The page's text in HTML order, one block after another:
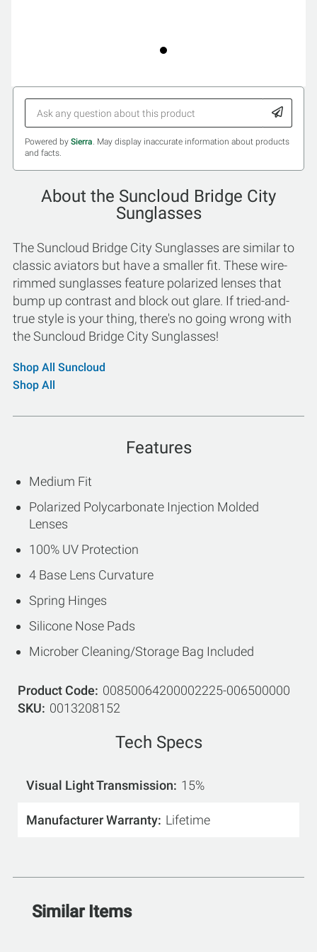
Powered by Sierra. May display inaccurate information about products
and facts.
About the Suncloud Bridge City
Sunglasses
The Suncloud Bridge City Sunglasses are similar to
classic aviators but have a smaller fit. These wire-
rimmed sunglasses feature polarized lenses that
bump up contrast and block out glare. If tried-and-
true style is your thing, there's no going wrong with
the Suncloud Bridge City Sunglasses!
Shop All Suncloud
Shop All
Features
Medium Fit
Polarized Polycarbonate Injection Molded
Lenses
100% UV Protection
4 Base Lens Curvature
Spring Hinges
Silicone Nose Pads
Microber Cleaning/Storage Bag Included
Product Code
00850064200002225-006500000
SKU
0013208152
Tech Specs
Visual Light Transmission 15%
Manufacturer Warranty Lifetime
Similar Items